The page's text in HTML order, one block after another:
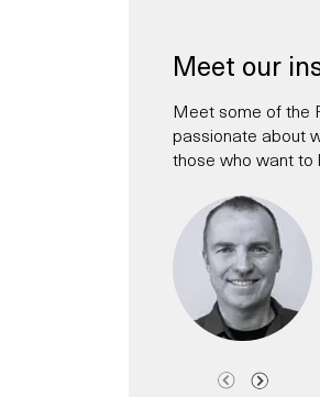
Meet our
Meet some of the
passionate about
those who want to